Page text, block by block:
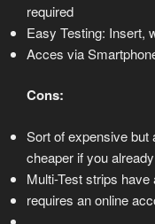
required
Easy Testing: Insert,
Acces via
Cons:
Sort of expensive but
cheaper if you
Multi-Test strips
requires an online